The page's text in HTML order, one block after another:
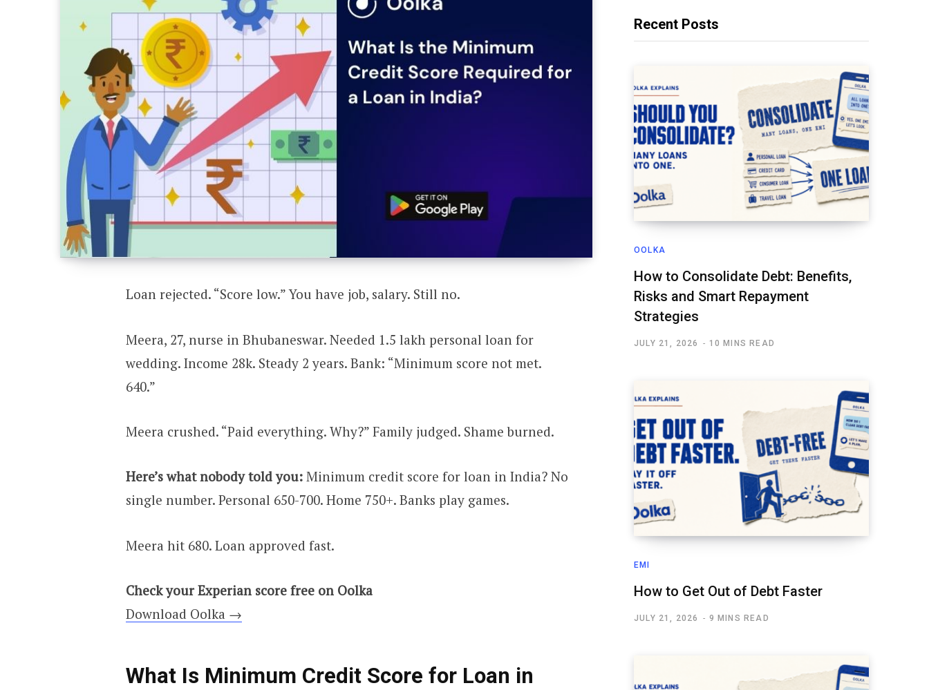
Loan rejected. “Score low.” You have job, salary. Still no.
Meera, 27, nurse in Bhubaneswar. Needed ₹1.5 lakh personal loan for
wedding. Income ₹28k. Steady 2 years. Bank: “Minimum score not met.
640.”
Meera crushed. “Paid everything. Why?” Family judged. Shame burned.
Here’s what nobody told you:Minimum credit score for loan in India? No
single number. Personal 650-700. Home 750+. Banks play games.
Meera hit 680. Loan approved fast.
Check your Experian score free on Oolka
Download Oolka →
What Is Minimum Credit Score for Loan in
Recent Posts
OOLKA
How to Consolidate Debt: Benefits,
Risks and Smart Repayment
Strategies
JULY 21, 2026 10 MINS READ
EMI
How to Get Out of Debt Faster
JULY 21, 2026 9 MINS READ